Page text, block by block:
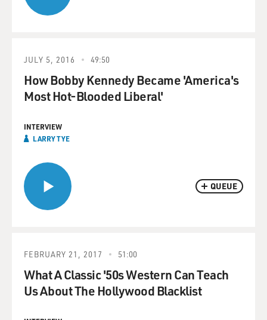
QUEUE
JULY 5, 2016 49:50
How Bobby Kennedy Became 'America's
Most Hot-Blooded Liberal'
INTERVIEW
LARRY TYE
FEBRUARY 21, 2017 51:00
What A Classic '50s Western Can Teach
Us About The Hollywood Blacklist